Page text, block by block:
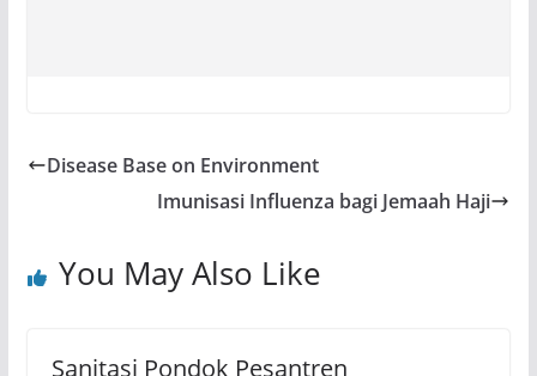
Disease Base on Environment
Imunisasi Influenza bagi Jemaah Haji
You May Also Like
Sanitasi Pondok Pesantren